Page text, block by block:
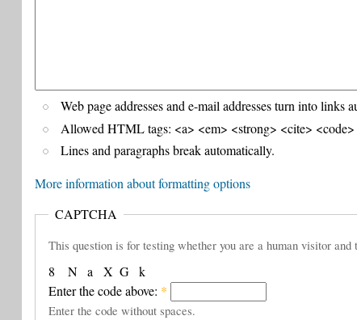
Web page addresses and e-mail addresses turn into links
Allowed HTML tags: <a> <em> <strong> <cite>
Lines and paragraphs break automatically.
More information about formatting options
CAPTCHA
This question is for testing whether you are a human visitor and
a
N
8 X G k
Enter the code above: *
Enter the code without spaces.